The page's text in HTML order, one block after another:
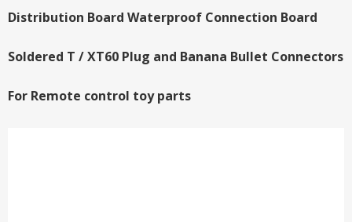
Distribution Board Waterproof Connection Board
Soldered T / XT60 Plug and Banana Bullet Connectors
For Remote control toy parts